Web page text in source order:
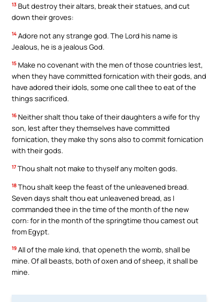
13 But destroy their altars, break their statues, and cut
down their groves:
14 Adore not any strange god. The Lord his name is
Jealous, he is a jealous God.
15 Make no covenant with the men of those countries lest,
when they have committed fornication with their gods, and
have adored their idols, some one call thee to eat of the
things sacrificed.
16 Neither shalt thou take of their daughters a wife for thy
son, lest after they themselves have committed
fornication, they make thy sons also to commit fornication
with their gods.
17 Thou shalt not make to thyself any molten gods.
18 Thou shalt keep the feast of the unleavened bread.
Seven days shalt thou eat unleavened bread, as I
commanded thee in the time of the month of the new
corn: for in the month of the springtime thou camest out
from Egypt.
19 All of the male kind, that openeth the womb, shall be
mine. Of all beasts, both of oxen and of sheep, it shall be
mine.